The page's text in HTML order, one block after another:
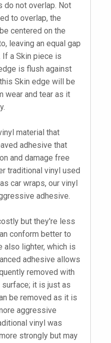
do not overlap. Not
to overlap, the
centered on the
leaving an equal gap
If a Skin piece is
is flush against
Skin edge will be
wear and tear as it
material that
adhesive that
and damage free
traditional vinyl used
car wraps, our vinyl
adhesive.
but they're less
conform better to
also lighter, which is
adhesive allows
removed with
it is just as
be removed as it is
aggressive
vinyl was
strongly but may